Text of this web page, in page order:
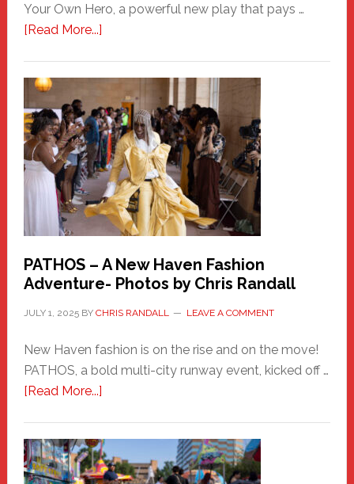
Your Own Hero, a powerful new play that pays …
[Read More...]about
Haven
Hero
PATHOS – A New Haven Fashion
Adventure- Photos by Chris Randall
JULY 1, 2025BY CHRIS RANDALL LEAVE A COMMENT
New Haven fashion is on the rise and on the move!
PATHOS, a bold multi-city runway event, kicked off …
[Read More...]about
A
New